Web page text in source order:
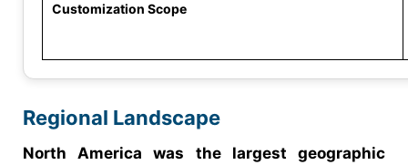
Customization Scope
Regional Landscape
North America was the largest geographic